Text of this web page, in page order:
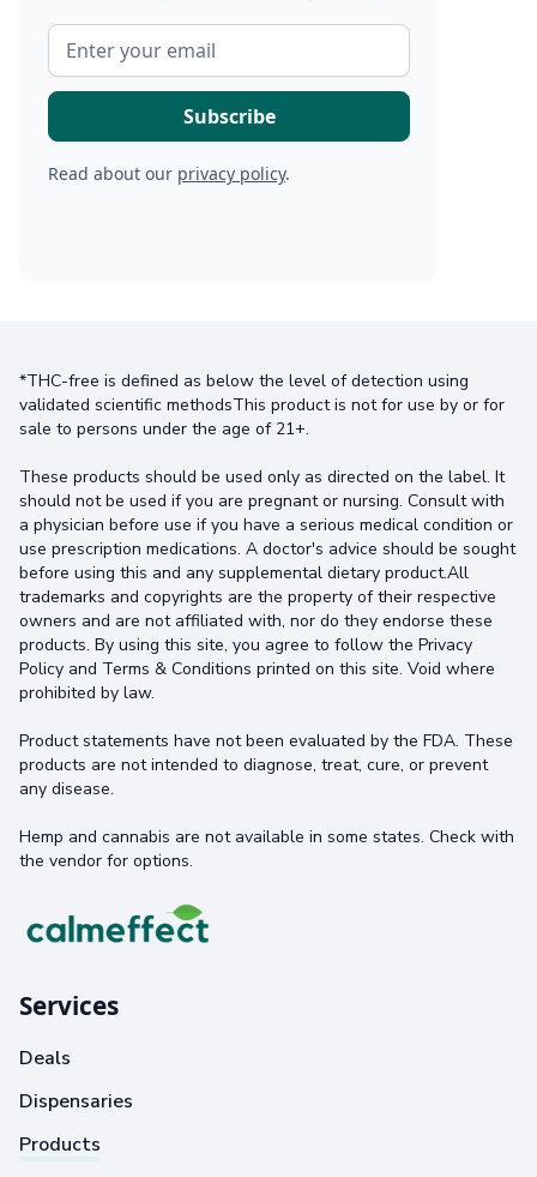
Read about our privacy policy.
*THC-free is defined as below the level of detection using
validated scientific methodsThis product is not for use by or for
sale to persons under the age of 21+.
These products should be used only as directed on the label. It
should not be used if you are pregnant or nursing. Consult with
a physician before use if you have a serious medical condition or
use prescription medications. A doctor's advice should be sought
before using this and any supplemental dietary product.All
trademarks and copyrights are the property of their respective
owners and are not affiliated with, nor do they endorse these
products. By using this site, you agree to follow the Privacy
Policy and Terms & Conditions printed on this site. Void where
prohibited by law.
Product statements have not been evaluated by the FDA. These
products are not intended to diagnose, treat, cure, or prevent
any disease.
Hemp and cannabis are not available in some states. Check with
the vendor for options.
Services
Deals
Dispensaries
Products